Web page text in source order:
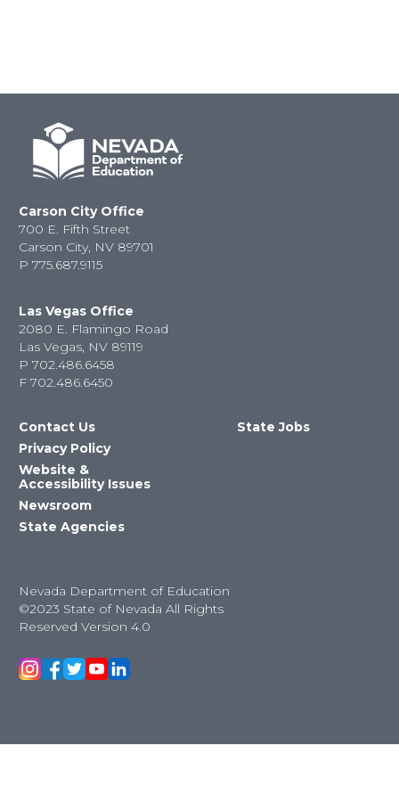
Carson City Office
700 E. Fifth Street
Carson City, NV 89701
P 775.687.9115
Las Vegas Office
2080 E. Flamingo Road
Las Vegas, NV 89119
P 702.486.6458
F 702.486.6450
Contact Us
Privacy Policy
Website &
Accessibility Issues
Newsroom
State Agencies
State Jobs
Nevada Department of Education
©2023 State of Nevada All Rights
Reserved Version 4.0